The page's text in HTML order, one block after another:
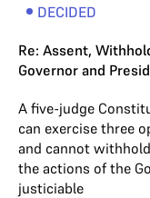
DECIDED
Re: Assent,
Governor and
A five-judge
can exercise three
and cannot
the actions of the
justiciable